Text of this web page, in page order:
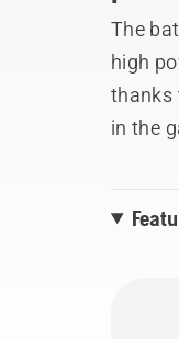
The
high
thanks
in the